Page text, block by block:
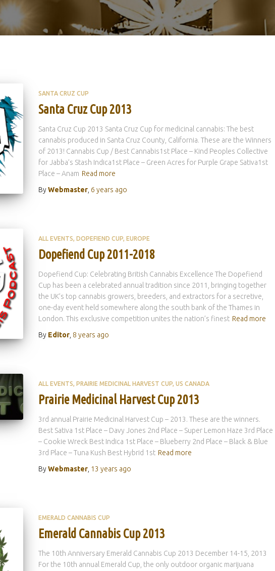
SANTA CRUZ CUP
Santa Cruz Cup 2013
Santa Cruz Cup 2013 Santa Cruz Cup for medicinal cannabis: The best
cannabis produced in Santa Cruz County, California. These are the Winners
of 2013! Cannabis Cup / Best Cannabis1st Place – Kind Peoples Collective
for Jabba’s Stash Indica1st Place – Green Acres for Purple Grape Sativa1st
Place – Anam Read more
ByWebmaster, 6 years ago
ALL EVENTS DOPEFIEND CUP EUROPE
Dopefiend Cup 2011-2018
Dopefiend Cup: Celebrating British Cannabis Excellence The Dopefiend
Cup has been a celebrated annual tradition since 2011, bringing together
the UK’s top cannabis growers, breeders, and extractors for a secretive,
one-day event held somewhere along the south bank of the Thames in
London. This exclusive competition unites the nation’s finest Read more
By Editor, 8 years ago
ALL EVENTS PRAIRIE MEDICINAL HARVEST CUP US CANADA
Prairie Medicinal Harvest Cup 2013
3rd annual Prairie Medicinal Harvest Cup – 2013. These are the winners.
Best Sativa 1st Place – Davy Jones 2nd Place – Super Lemon Haze 3rd Place
– Cookie Wreck Best Indica 1st Place – Blueberry 2nd Place – Black & Blue
3rd Place – Tuna Kush Best Hybrid 1st Read more
ByWebmaster, 13 years ago
EMERALD CANNABIS CUP
Emerald Cannabis Cup 2013
The 10th Anniversary Emerald Cannabis Cup 2013 December 14-15, 2013
For the 10th annual Emerald Cup, the only outdoor organic marijuana